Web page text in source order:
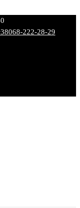
222-28-29